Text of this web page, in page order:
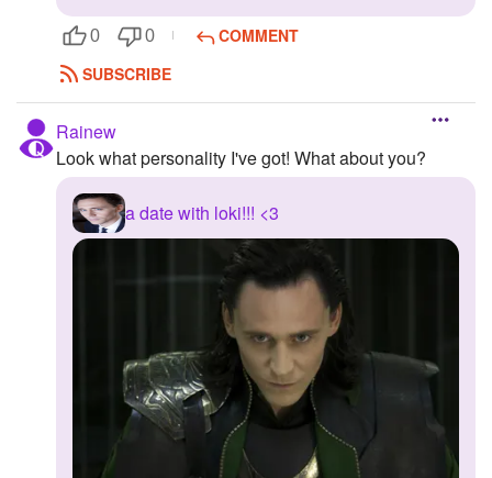
0 0
COMMENT
SUBSCRIBE
Rainew
Look what personality I've got! What about you?
a date with loki!!! <3